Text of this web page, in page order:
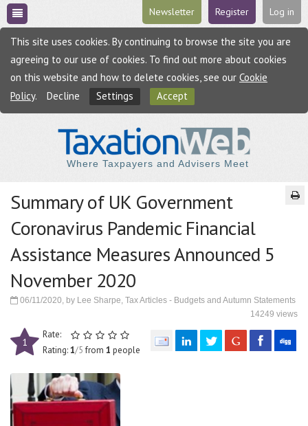
Log in
Register
Newsletter
This site uses cookies. By continuing to browse the site you are
agreeing to our use of cookies. To find out more about cookies
on this website and how to delete cookies, see our Cookie
Policy. Decline Settings Accept
Where Taxpayers and Advisers Meet
Summary of UK Government
Coronavirus Pandemic Financial
Assistance Measures Announced 5
November 2020
06/11/2020, by Lee Sharpe, Tax Articles - Budgets and Autumn Statements
14249 views
1
Rate:
Rating:1/5from 1 people